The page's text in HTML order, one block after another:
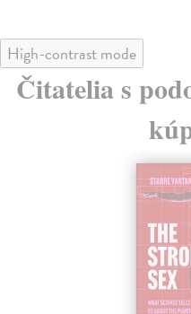
High-contrast mode
Čitatelia s